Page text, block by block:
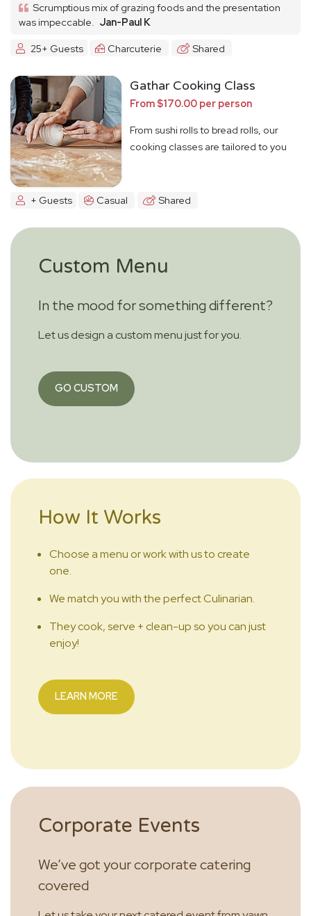
Scrumptious mix of grazing foods and the presentation
was impeccable. Jan-Paul K
25+ Guests
Charcuterie Shared
Gathar Cooking Class
From $170.00 per person
From sushi rolls to bread rolls, our
cooking classes are tailored to you
+ Guests Casual Shared
Custom Menu
In the mood for something different?
Let us design a custom menu just for you.
GO CUSTOM
How It Works
Choose a menu or work with us to create
one.
We match you with the perfect Culinarian.
They cook, serve + clean-up so you can just
enjoy!
LEARN MORE
Corporate Events
We’ve got your corporate catering
covered